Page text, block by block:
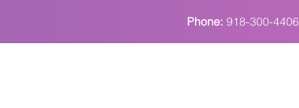
Phone: 918-300-4406